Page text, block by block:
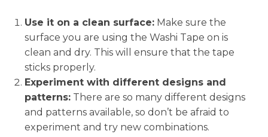
Use it on a clean surface: Make sure the
surface you are using the Washi Tape on is
clean and dry. This will ensure that the tape
sticks properly.
Experiment with different designs and
patterns: There are so many different designs
and patterns available, so don’t be afraid to
experiment and try new combinations.